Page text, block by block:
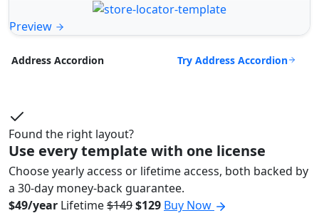
Preview
Address Accordion Try Address Accordion
Found the right layout?
Use every template with one license
Choose yearly access or lifetime access, both backed by
a 30-day money-back guarantee.
$49/year Lifetime$149$129 Buy Now